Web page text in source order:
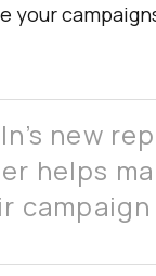
your
new
helps